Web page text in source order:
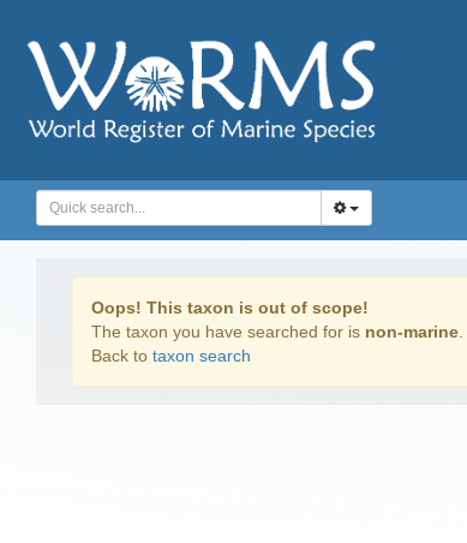
Oops! This taxon is out of scope!
The taxon you have searched for is non-marine
Back to taxon search